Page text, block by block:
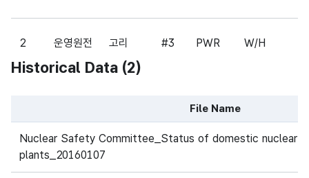
2 운영원전 고리 #3 PWR W/H
4 운영원전 신고리 #1 PWR
두산중공업
Historical Data (2)
File Name
Nuclear Safety Committee_Status of domestic nuclear
plants_20160107